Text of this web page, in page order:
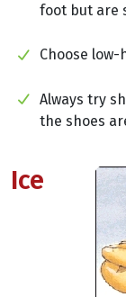
foot but are
Choose low-
Always try
the shoes
Ice